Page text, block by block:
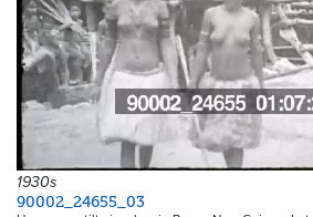
1930s
90002_24655_03